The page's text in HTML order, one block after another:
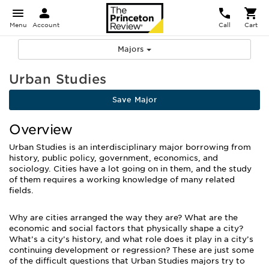
Menu Account Call Cart
Majors
Urban Studies
Save Major
Overview
Urban Studies is an interdisciplinary major borrowing from
history, public policy, government, economics, and
sociology. Cities have a lot going on in them, and the study
of them requires a working knowledge of many related
fields.
Why are cities arranged the way they are? What are the
economic and social factors that physically shape a city?
What’s a city’s history, and what role does it play in a city’s
continuing development or regression? These are just some
of the difficult questions that Urban Studies majors try to